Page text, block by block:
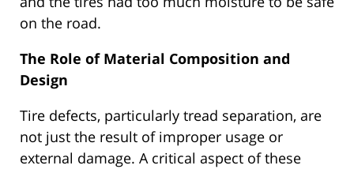
on the road.
The Role of Material Composition and
Design
Tire defects, particularly tread separation, are
not just the result of improper usage or
external damage. A critical aspect of these